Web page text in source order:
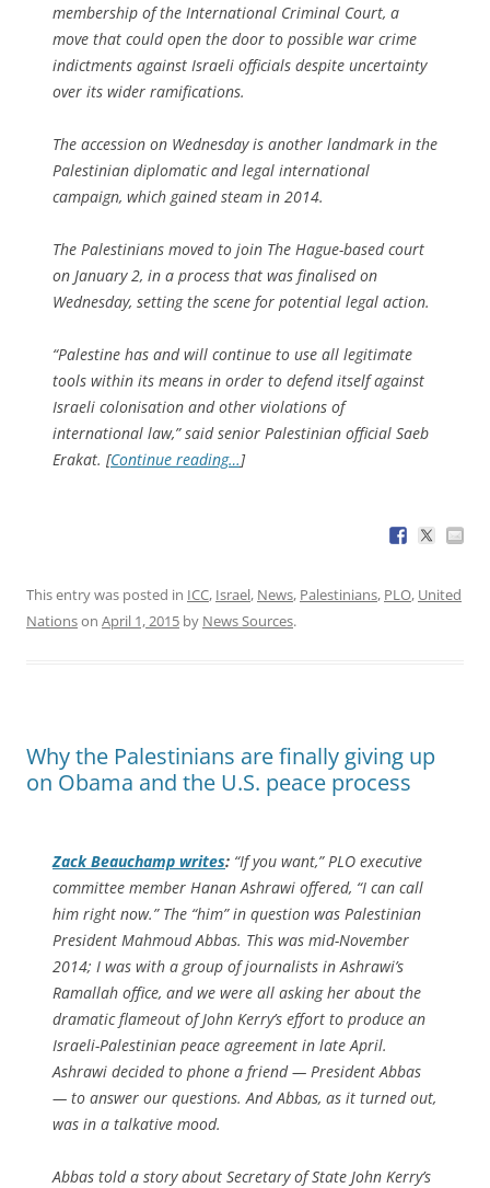
membership of the International Criminal Court, a
move that could open the door to possible war crime
indictments against Israeli officials despite uncertainty
over its wider ramifications.
The accession on Wednesday is another landmark in the
Palestinian diplomatic and legal international
campaign, which gained steam in 2014.
The Palestinians moved to join The Hague-based court
on January 2, in a process that was finalised on
Wednesday, setting the scene for potential legal action.
“Palestine has and will continue to use all legitimate
tools within its means in order to defend itself against
Israeli colonisation and other violations of
international law,” said senior Palestinian official Saeb
Erakat. [Continue reading…]
This entry was posted in ICC, Israel, News, Palestinians, PLO, United
Nationson April 1, 2015 by News Sources.
Why the Palestinians are finally giving up
on Obama and the U.S. peace process
Zack Beauchamp writes: “If you want,” PLO executive
committee member Hanan Ashrawi offered, “I can call
him right now.” The “him” in question was Palestinian
President Mahmoud Abbas. This was mid-November
2014; I was with a group of journalists in Ashrawi’s
Ramallah office, and we were all asking her about the
dramatic flameout of John Kerry’s effort to produce an
Israeli-Palestinian peace agreement in late April.
Ashrawi decided to phone a friend — President Abbas
— to answer our questions. And Abbas, as it turned out,
was in a talkative mood.
Abbas told a story about Secretary of State John Kerry’s